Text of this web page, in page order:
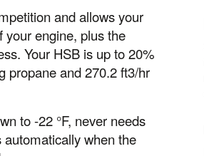
and allows your
your engine, plus the
Your HSB is up to 20%
propane and 270.2 ft3/hr
to -22 °F, never needs
automatically when the